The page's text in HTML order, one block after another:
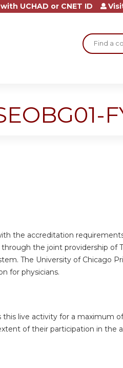
Search
UCHAD or CNET ID
the accreditation
the joint providership of
The University of Chicago
for physicians.
this live activity for a maximum
of their participation in the